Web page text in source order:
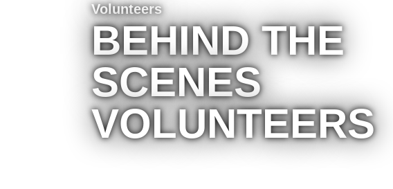
Volunteers
BEHIND THE
SCENES
VOLUNTEERS